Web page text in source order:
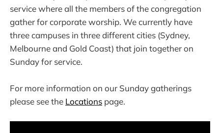
service where all the members of the congregation
gather for corporate worship. We currently have
three campuses in three different cities (Sydney,
Melbourne and Gold Coast) that join together on
Sunday for service.
For more information on our Sunday gatherings
please see the Locations page.